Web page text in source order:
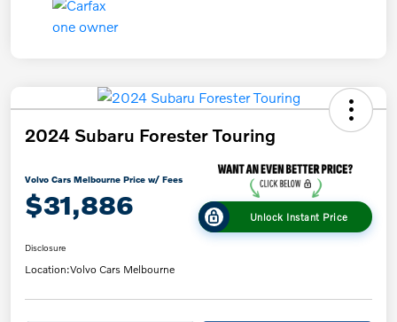
2024 Subaru Forester Touring
Volvo Cars Melbourne Price w/ Fees
$31,886 Unlock Instant Price
Disclosure
Location:Volvo Cars Melbourne